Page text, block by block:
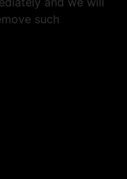
such